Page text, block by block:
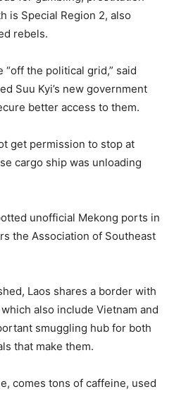
is Special Region 2, also
rebels.
the political grid,” said
Suu Kyi’s new government
better access to them.
get permission to stop at
cargo ship was unloading
unofficial Mekong ports in
the Association of Southeast
Laos shares a border with
also include Vietnam and
smuggling hub for both
that make them.
comes tons of caffeine, used